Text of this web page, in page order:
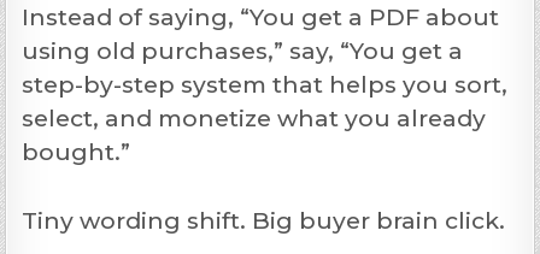
Instead of saying, “You get a PDF about
using old purchases,” say, “You get a
step-by-step system that helps you sort,
select, and monetize what you already
bought.”
Tiny wording shift. Big buyer brain click.